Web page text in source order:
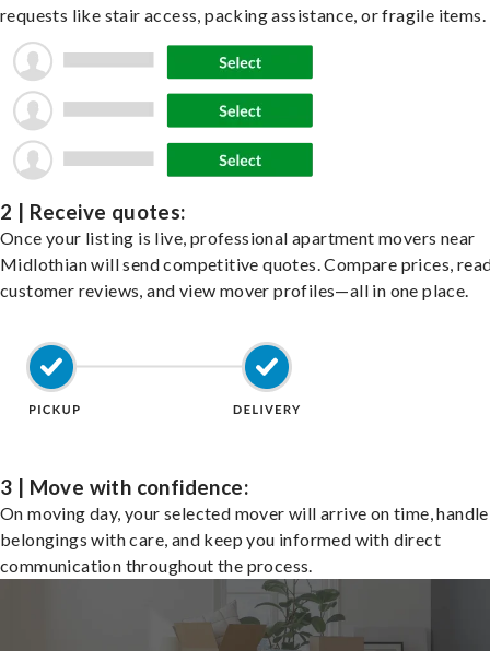
requests like stair access, packing assistance, or fragile items.
2 | Receive quotes:
Once your listing is live, professional apartment movers near
Midlothian will send competitive quotes. Compare prices,
customer reviews, and view mover profiles—all in one place.
3 | Move with confidence:
On moving day, your selected mover will arrive on time,
belongings with care, and keep you informed with direct
communication throughout the process.